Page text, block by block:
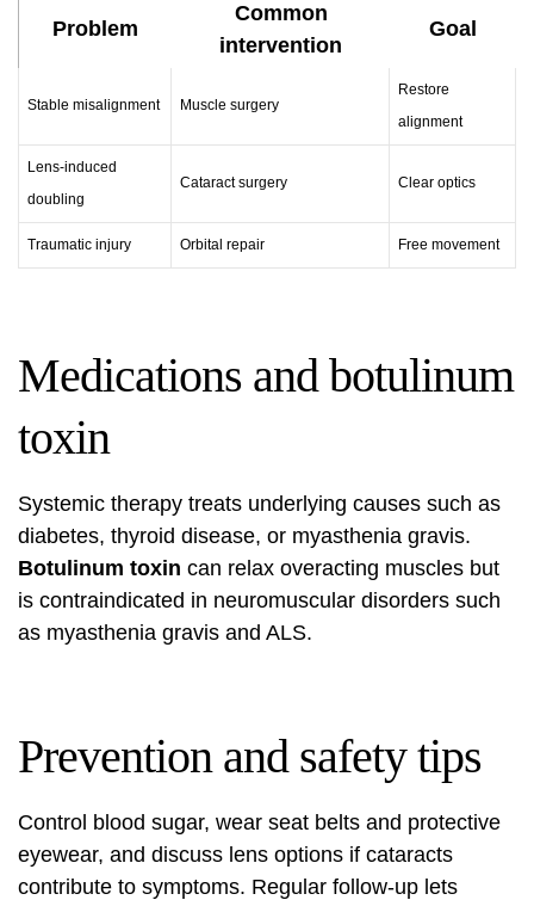
Problem
Common
intervention
Goal
Stable misalignment Muscle surgery
Restore
alignment
Lens-induced
doubling
Cataract surgery Clear optics
Traumatic injury Orbital repair Free movement
Medications and botulinum
toxin
Systemic therapy treats underlying causes such as
diabetes, thyroid disease, or myasthenia gravis.
Botulinum toxin can relax overacting muscles but
is contraindicated in neuromuscular disorders such
as myasthenia gravis and ALS.
Prevention and safety tips
Control blood sugar, wear seat belts and protective
eyewear, and discuss lens options if cataracts
contribute to symptoms. Regular follow-up lets